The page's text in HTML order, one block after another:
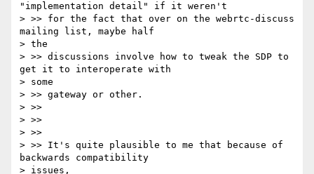
"implementation detail" if it weren't
> >> for the fact that over on the webrtc-discuss
mailing list, maybe half
> the
> >> discussions involve how to tweak the SDP to
get it to interoperate with
> some
> >> gateway or other.
> >>
> >>
> >>
> >> It's quite plausible to me that because of
backwards compatibility
> issues,